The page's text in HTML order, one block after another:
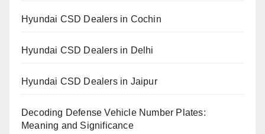
Hyundai CSD Dealers in Cochin
Hyundai CSD Dealers in Delhi
Hyundai CSD Dealers in Jaipur
Decoding Defense Vehicle Number Plates:
Meaning and Significance